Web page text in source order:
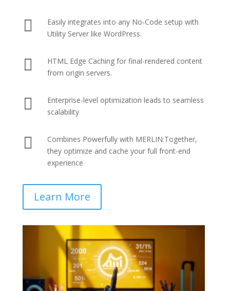

Easily integrates into any No-Code setup with
Utility Server like WordPress.
 HTML Edge Caching for final-rendered content
from origin servers.

Enterprise-level optimization leads to seamless
scalability

Combines Powerfully with MERLIN:Together,
they optimize and cache your full front-end
experience
Learn More